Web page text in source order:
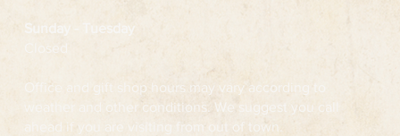
Sunday - Tuesday
Closed
Office and gift shop hours may vary according to
weather and other conditions. We suggest you call
ahead if you are visiting from out of town.